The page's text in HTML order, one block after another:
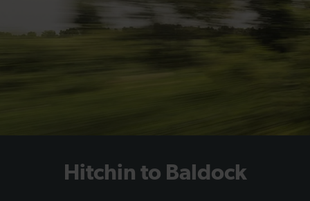
Hitchin to Baldock